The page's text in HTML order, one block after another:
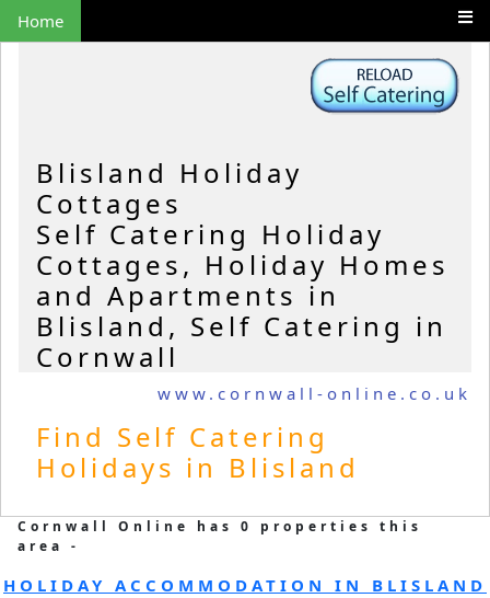
Home
Blisland Holiday
Cottages
Self Catering Holiday
Cottages, Holiday Homes
and Apartments in
Blisland, Self Catering in
Cornwall
www.cornwall-online.co.uk
Find Self Catering
Holidays in Blisland
Cornwall Online has 0 properties this
area -
HOLIDAY ACCOMMODATION IN BLISLAND